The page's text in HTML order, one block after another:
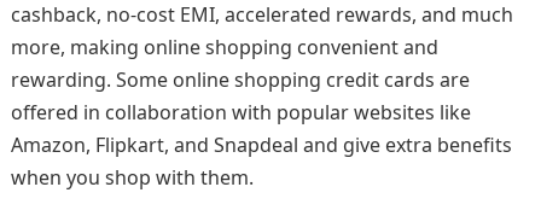
cashback, no-cost EMI, accelerated rewards, and much
more, making online shopping convenient and
rewarding. Some online shopping credit cards are
offered in collaboration with popular websites like
Amazon, Flipkart, and Snapdeal and give extra benefits
when you shop with them.